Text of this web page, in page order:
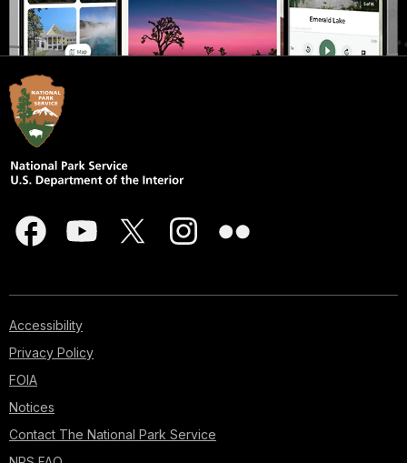
Accessibility
Privacy Policy
FOIA
Notices
Contact The National Park Service